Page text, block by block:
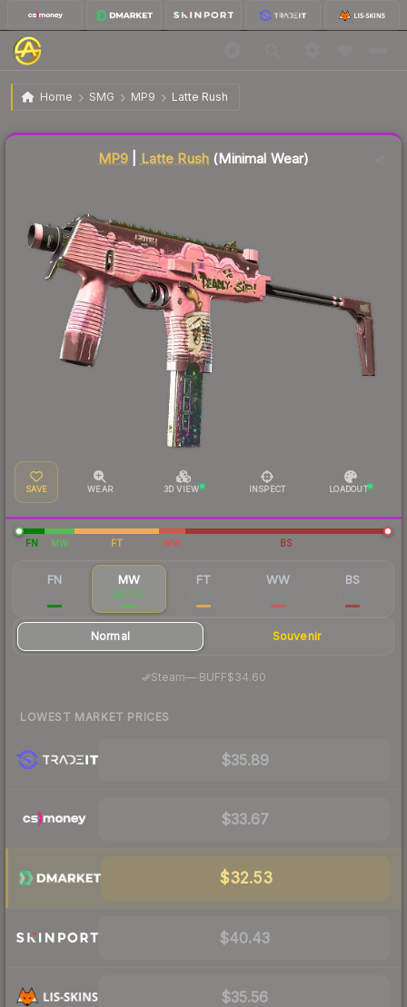
Home SMG MP9 Latte Rush
MP9 | Latte Rush Minimal Wear
MP9 Latte Rush (Minimal Wear)
SAVE WEAR 3D VIEW INSPECT LOADOUT
FN MW FT WW BS
FN MW
$37.07
FT WW BS
Normal Souvenir
Steam—· BUFF$34.60
LOWEST MARKET PRICES
$35.89
$33.67
$32.53
$40.43
$35.56
Liquidity score